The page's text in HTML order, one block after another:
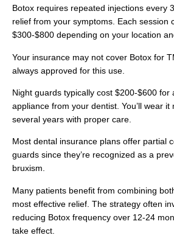
Botox requires repeated injections every
relief from your symptoms. Each session
$300-$800 depending on your location
Your insurance may not cover Botox for
always approved for this use.
Night guards typically cost $200-$600 for
appliance from your dentist. You’ll wear it
several years with proper care.
Most dental insurance plans offer partial
guards since they’re recognized as a
bruxism.
Many patients benefit from combining
most effective relief. The strategy often
reducing Botox frequency over 12-24
take effect.